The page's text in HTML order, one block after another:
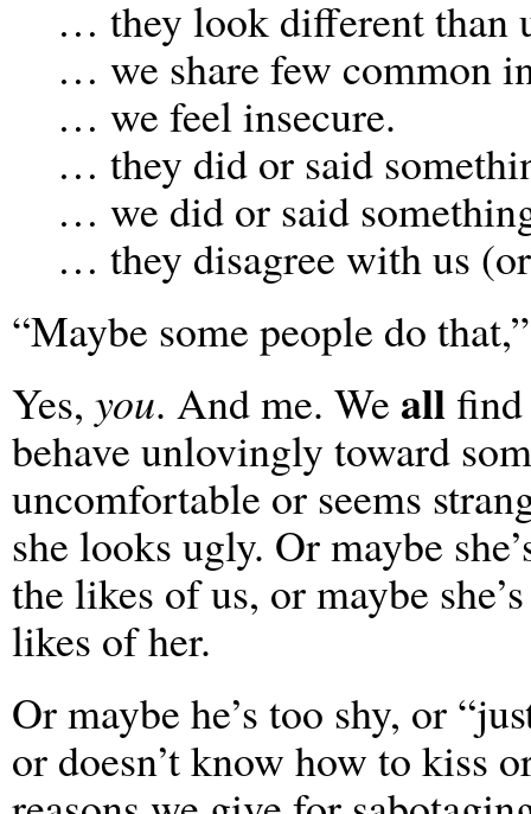
… they look different than
… we share few common
… we feel insecure.
… they did or said
… we did or said
… they disagree with us
“Maybe some people do
Yes, you. And me. We all
behave unlovingly toward
uncomfortable or seems
she looks ugly. Or maybe
the likes of us, or maybe
likes of her.
Or maybe he’s too shy, or
or doesn’t know how to kiss